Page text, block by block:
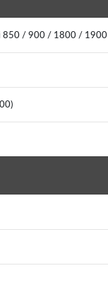
850 / 900 / 1800 / 1900